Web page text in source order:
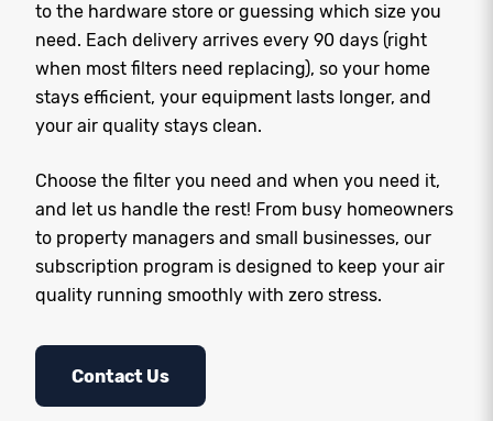
to the hardware store or guessing which size you
need. Each delivery arrives every 90 days (right
when most filters need replacing), so your home
stays efficient, your equipment lasts longer, and
your air quality stays clean.
Choose the filter you need and when you need it,
and let us handle the rest! From busy homeowners
to property managers and small businesses, our
subscription program is designed to keep your air
quality running smoothly with zero stress.
Contact Us